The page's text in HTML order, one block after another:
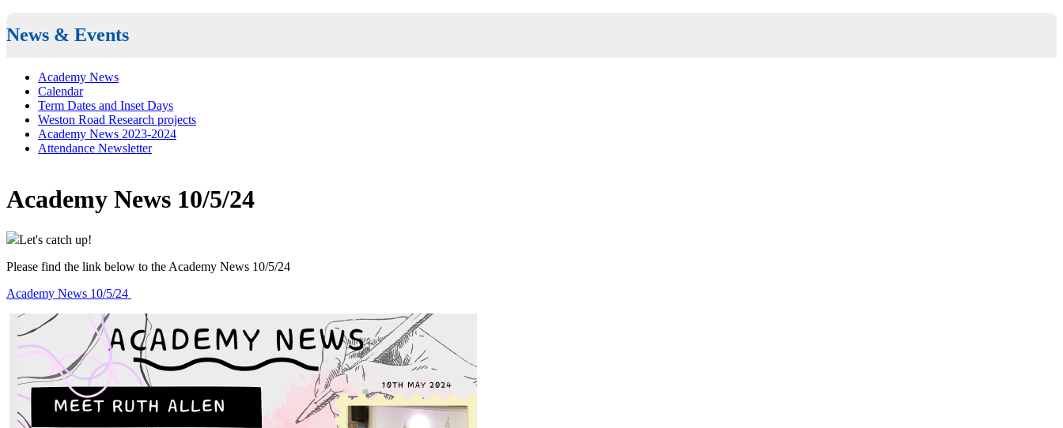
News & Events
Academy News
Calendar
Term Dates and Inset Days
Weston Road Research projects
Academy News 2023-2024
Attendance Newsletter
Academy News 10/5/24
Let's catch up!
Please find the link below to the Academy News 10/5/24
Academy News 10/5/24